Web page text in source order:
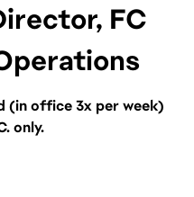
FC
(in office 3x per week)
only.